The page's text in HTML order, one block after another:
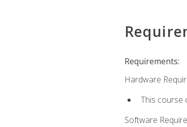
Requirements:
Hardware
This course
Software